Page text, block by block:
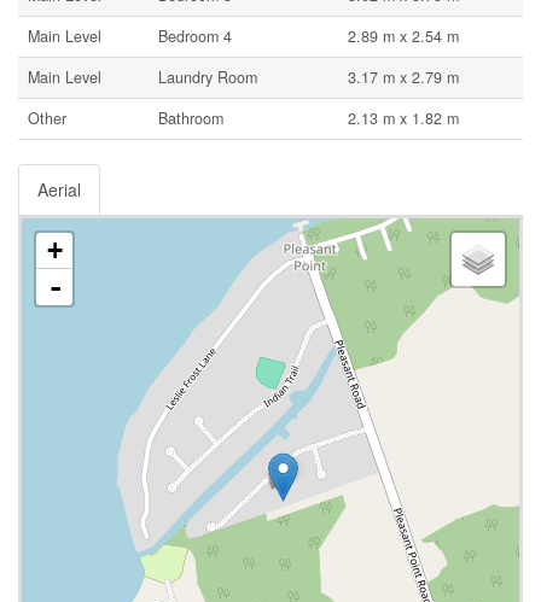
Main Level
Bedroom 4
2.89 m x 2.54 m
Main Level
Laundry Room
3.17 m x 2.79 m
Other
Bathroom 2.13 m x 1.82 m
Aerial
+
-